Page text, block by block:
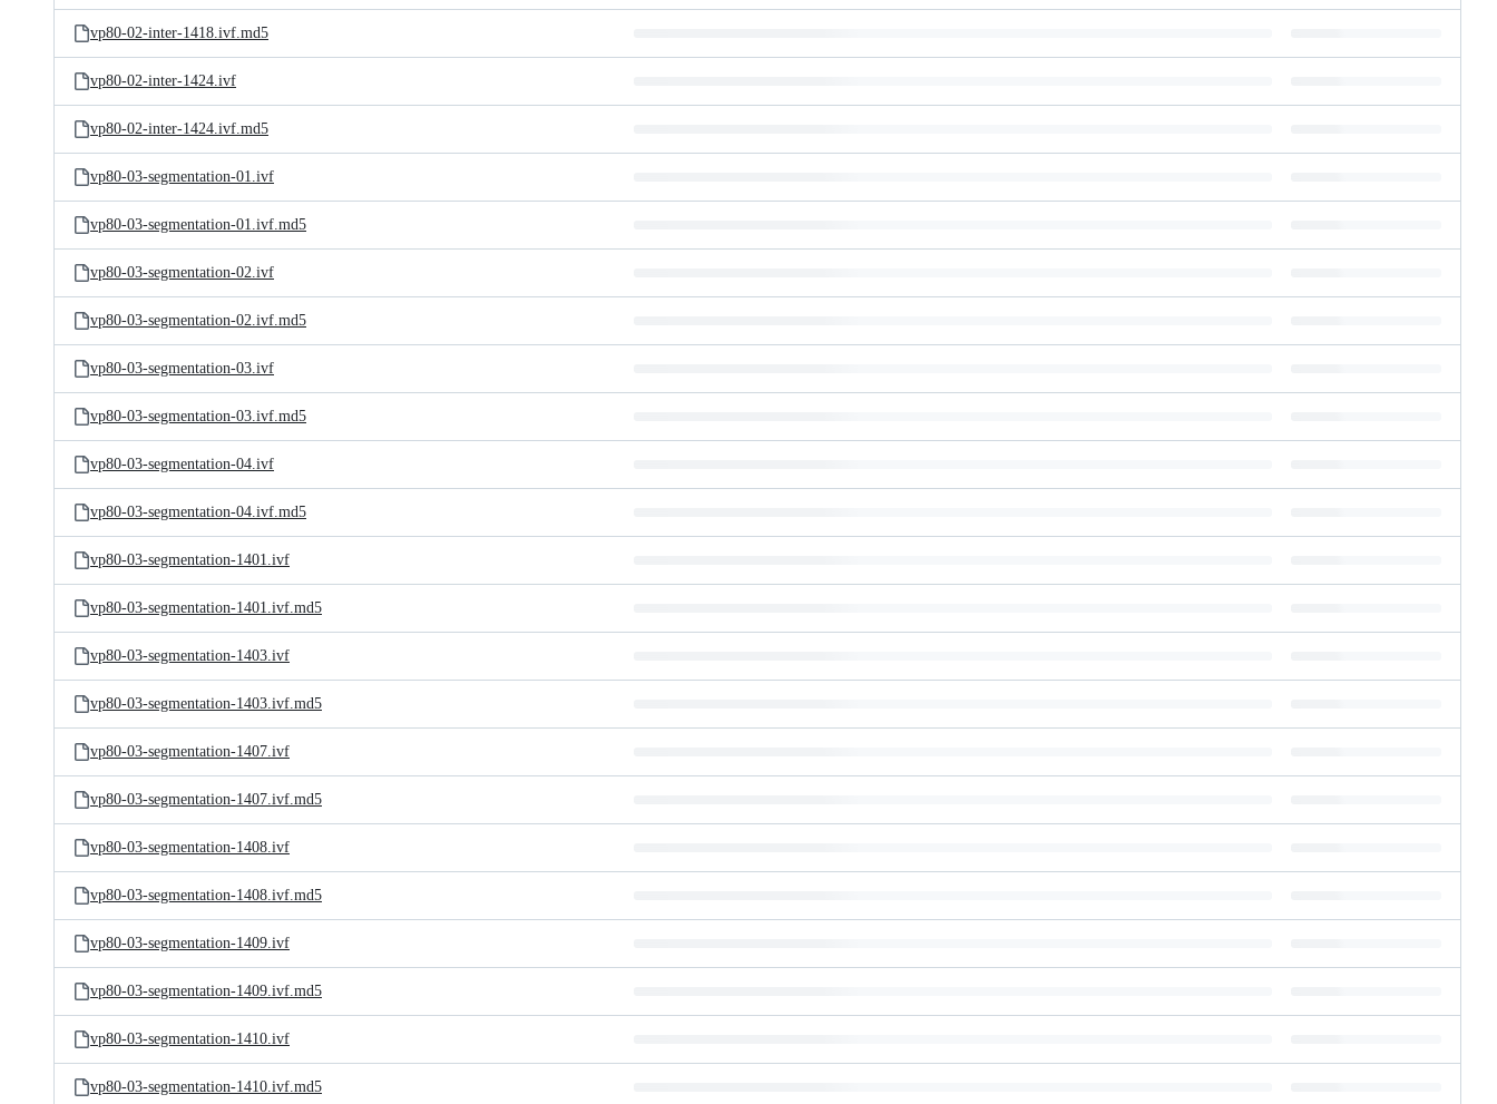
vp80-02-inter-1418.ivf.md5
vp80-02-inter-1424.ivf
vp80-02-inter-1424.ivf.md5
vp80-03-segmentation-01.ivf
vp80-03-segmentation-01.ivf.md5
vp80-03-segmentation-02.ivf
vp80-03-segmentation-02.ivf.md5
vp80-03-segmentation-03.ivf
vp80-03-segmentation-03.ivf.md5
vp80-03-segmentation-04.ivf
vp80-03-segmentation-04.ivf.md5
vp80-03-segmentation-1401.ivf
vp80-03-segmentation-1401.ivf.md5
vp80-03-segmentation-1403.ivf
vp80-03-segmentation-1403.ivf.md5
vp80-03-segmentation-1407.ivf
vp80-03-segmentation-1407.ivf.md5
vp80-03-segmentation-1408.ivf
vp80-03-segmentation-1408.ivf.md5
vp80-03-segmentation-1409.ivf
vp80-03-segmentation-1409.ivf.md5
vp80-03-segmentation-1410.ivf
vp80-03-segmentation-1410.ivf.md5